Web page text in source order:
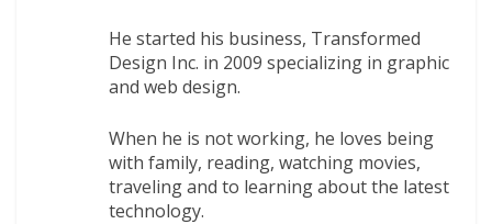
He started his business, Transformed
Design Inc. in 2009 specializing in graphic
and web design.
When he is not working, he loves being
with family, reading, watching movies,
traveling and to learning about the latest
technology.